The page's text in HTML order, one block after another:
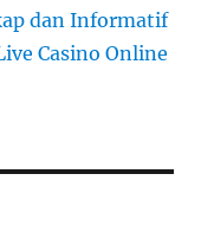
dan Informatif
Casino Online